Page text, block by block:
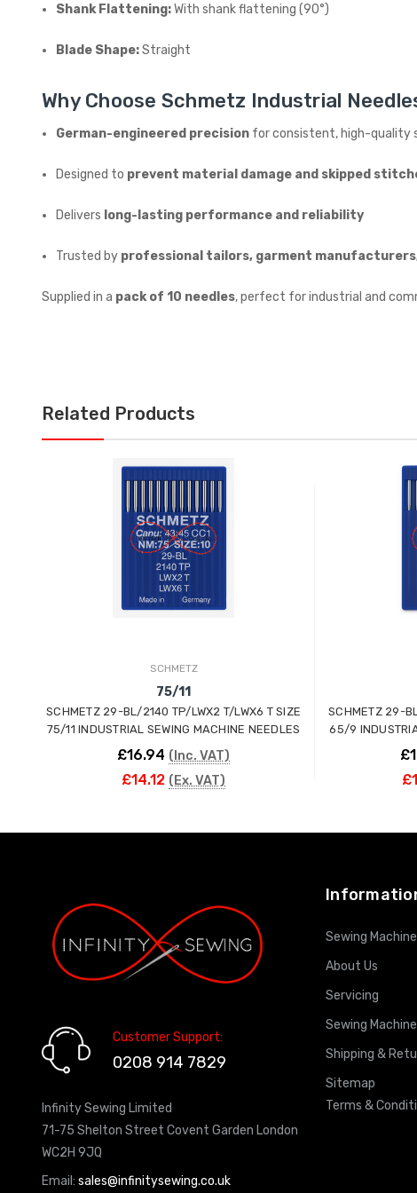
Shank Flattening:With shank flattening (90°)
Blade Shape:Straight
Why Choose Schmetz Industrial
German-engineered precision for consistent, high-quality
Designed to prevent material damage and skipped
Delivers long-lasting performance and reliability
Trusted by professional tailors, garment
Supplied in a pack of 10 needles, perfect for industrial and
Related Products
SCHMETZ
75/11
SCHMETZ 29-BL/2140 TP/LWX2 T/LWX6 T SIZE
75/11 INDUSTRIAL SEWING MACHINE NEEDLES
£16.94 (Inc. VAT)
£14.12 (Ex. VAT)
SCHMETZ 29-
65/9
Customer Support:
0208 914 7829
Infinity Sewing Limited
71-75 Shelton Street Covent Garden London
WC2H 9JQ
Email: sales@infinitysewing.co.uk
Sewing
About Us
Servicing
Sewing
Shipping &
Sitemap
Terms &